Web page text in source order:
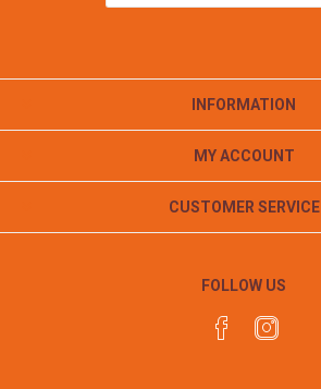
INFORMATION
MY ACCOUNT
CUSTOMER SERVICE
FOLLOW US